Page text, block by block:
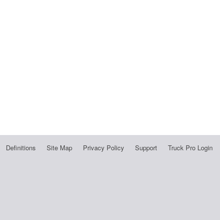
Definitions Site Map Privacy Policy Support Truck Pro Login